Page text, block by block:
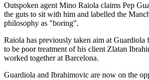
Outspoken agent Mino Raiola claims Pep
the guts to sit with him and labelled the
philosophy as "boring".
Raiola has previously taken aim at Guardiola
to be poor treatment of his client Zlatan
worked together at Barcelona.
Guardiola and Ibrahimovic are now on the